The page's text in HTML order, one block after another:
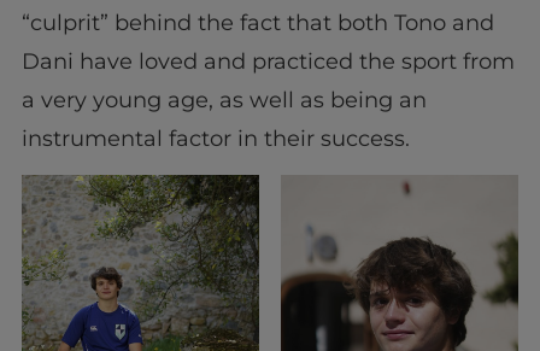
“culprit” behind the fact that both Tono and
Dani have loved and practiced the sport from
a very young age, as well as being an
instrumental factor in their success.